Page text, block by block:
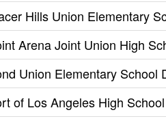
Hills Union Elementary
Arena Joint Union High
Union Elementary School
of Los Angeles High School